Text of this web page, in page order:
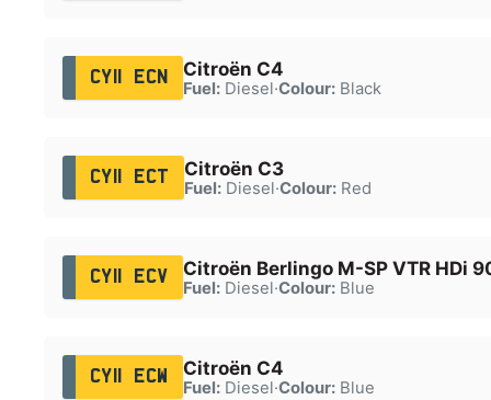
CY11 ECN Citroën C4
Fuel:Diesel·Colour:Black
CY11 ECT Citroën C3
Fuel:Diesel·Colour:Red
CY11 ECV Citroën Berlingo M-SP VTR HDi
Fuel:Diesel·Colour:Blue
CY11 ECW Citroën C4
Fuel:Diesel·Colour:Blue